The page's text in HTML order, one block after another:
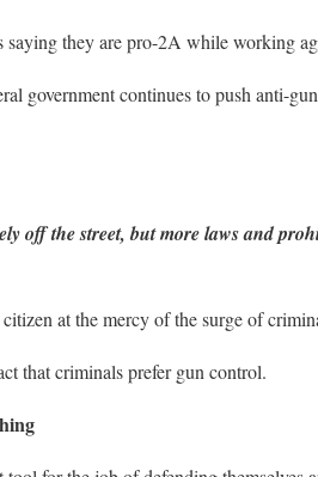
they are pro-2A while working
government continues to push anti-
off the street, but more laws and
at the mercy of the surge of
that criminals prefer gun control.